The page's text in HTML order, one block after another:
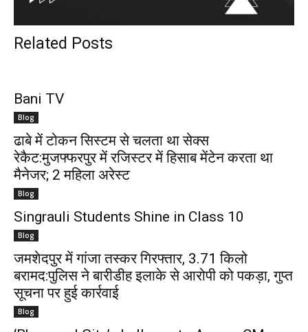
Related Posts
Bani TV
Blog
ढाबे में टोकन सिस्टम से चलता था सेक्स
रेकैट:मुजफ्फरपुर में रजिस्टर में हिसाब मेंटेन करता था
मैनेजर; 2 महिला अरेस्ट
Blog
Singrauli Students Shine in Class 10
Blog
जमशेदपुर में गांजा तस्कर गिरफ्तार, 3.71 किलो
बरामद:पुलिस ने बारीडीह इलाके से आरोपी को पकड़ा, गुप्त
सूचना पर हुई कार्रवाई
Blog